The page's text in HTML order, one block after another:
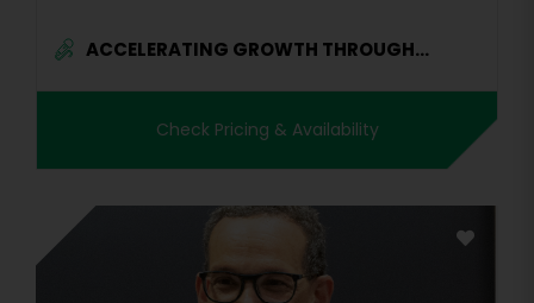
ACCELERATING GROWTH THROUGH...
Check Pricing & Availability